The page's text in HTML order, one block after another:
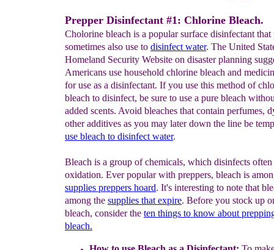
Prepper Disinfectant #1: Chlorine Bleach.
Cholorine bleach is a popular surface disinfectant that
sometimes also use to disinfect water. The United
Homeland Security Website on disaster planning
Americans use household chlorine bleach and
for use as a disinfectant. If you use this method of
bleach to disinfect, be sure to use a pure bleach
added scents. Avoid bleaches that contain perfumes,
other additives as you may later down the line be
use bleach to disinfect water.
Bleach is a group of chemicals, which disinfects
oxidation. Ever popular with preppers, bleach is
supplies preppers hoard. It's interesting to note that
among the supplies that expire. Before you stock up
bleach, consider the ten things to know about
bleach.